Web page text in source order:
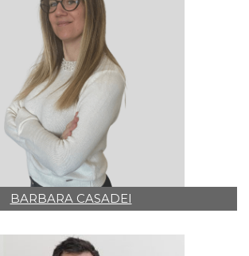
BARBARA CASADEI